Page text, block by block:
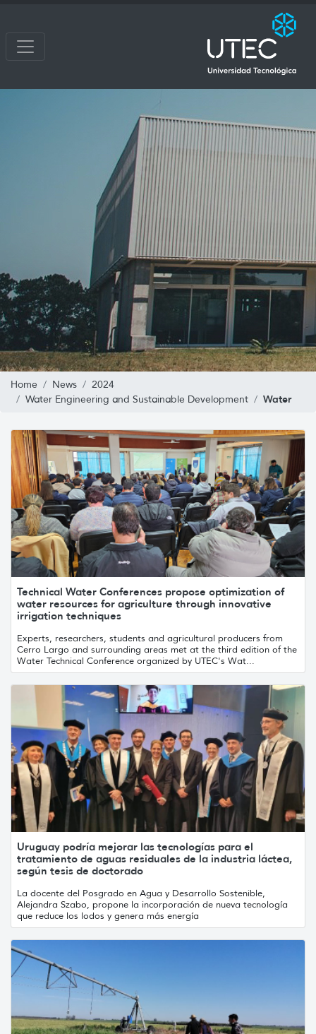
Home News
2024
Water Engineering and Sustainable Development
Water
Technical Water Conferences propose optimization of
water resources for agriculture through innovative
irrigation techniques
Experts, researchers, students and agricultural producers from
Cerro Largo and surrounding areas met at the third edition of the
Water Technical Conference organized by UTEC's Wat...
Uruguay podría mejorar las tecnologías para el
tratamiento de aguas residuales de la industria láctea,
según tesis de doctorado
La docente del Posgrado en Agua y Desarrollo Sostenible,
Alejandra Szabo, propone la incorporación de nueva tecnología
que reduce los lodos y genera más energía